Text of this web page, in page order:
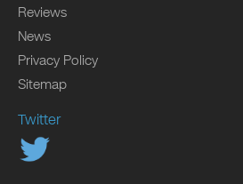
Reviews
News
Privacy Policy
Sitemap
Twitter